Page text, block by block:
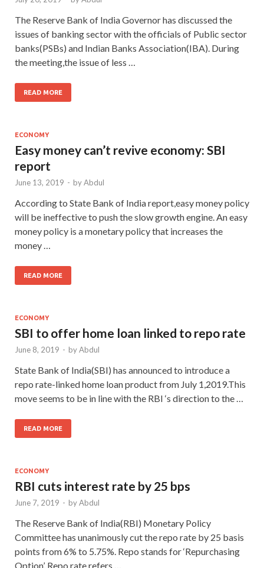
The Reserve Bank of India Governor has discussed the
issues of banking sector with the officials of Public sector
banks(PSBs) and Indian Banks Association(IBA). During
the meeting,the issue of less …
READ MORE
ECONOMY
Easy money can’t revive economy: SBI
report
June 13, 2019 - byAbdul
According to State Bank of India report,easy money policy
will be ineffective to push the slow growth engine. An easy
money policy is a monetary policy that increases the
money …
READ MORE
ECONOMY
SBI to offer home loan linked to repo rate
June 8, 2019 - byAbdul
State Bank of India(SBI) has announced to introduce a
repo rate-linked home loan product from July 1,2019.This
move seems to be in line with the RBI ‘s direction to the …
READ MORE
ECONOMY
RBI cuts interest rate by 25 bps
June 7, 2019 - byAbdul
The Reserve Bank of India(RBI) Monetary Policy
Committee has unanimously cut the repo rate by 25 basis
points from 6% to 5.75%. Repo stands for ‘Repurchasing
Option’. Repo rate refers …